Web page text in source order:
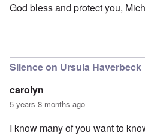
God bless and protect you,
Silence on Ursula Haverbeck
carolyn
5 years 8 months ago
I know many of you want to